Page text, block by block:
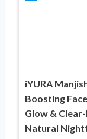
iYURA
Boosting
Glow &
Natural